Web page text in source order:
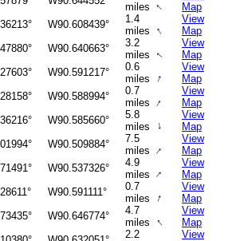
miles ↑
Map
W90.608439°
1.4
miles ↑
View
Map
W90.640663°
3.2
miles ↑
View
Map
W90.591217°
0.6
miles ↑
View
Map
W90.588994°
0.7
miles ↑
View
Map
W90.585660°
5.8
miles
↑
View
Map
W90.509884°
7.5
miles ↑
View
Map
W90.537326°
4.9
miles ↑
View
Map
W90.591111°
0.7
miles ↑
View
Map
W90.646774°
4.7
miles
↑
View
Map
2.2
View